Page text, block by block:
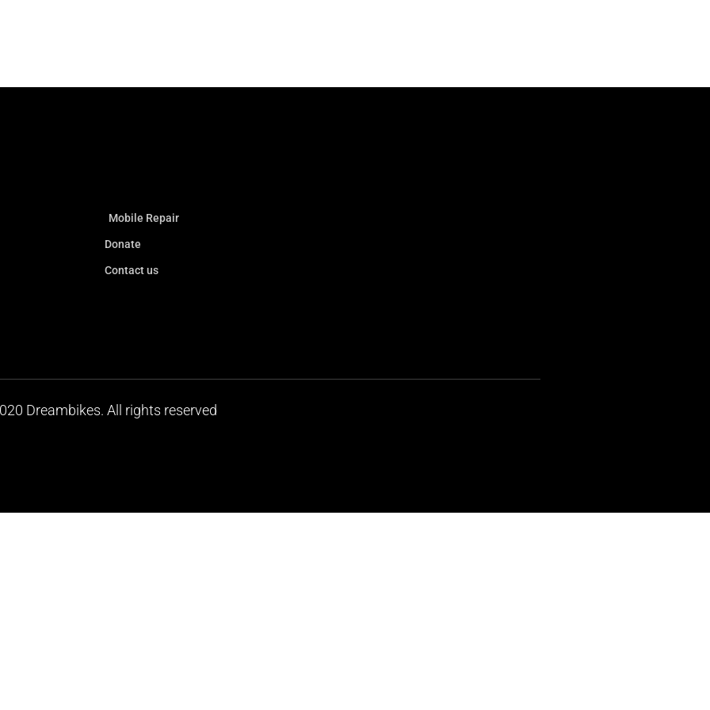
Mobile Repair
Donate
Contact us
Dreambikes. All rights reserved